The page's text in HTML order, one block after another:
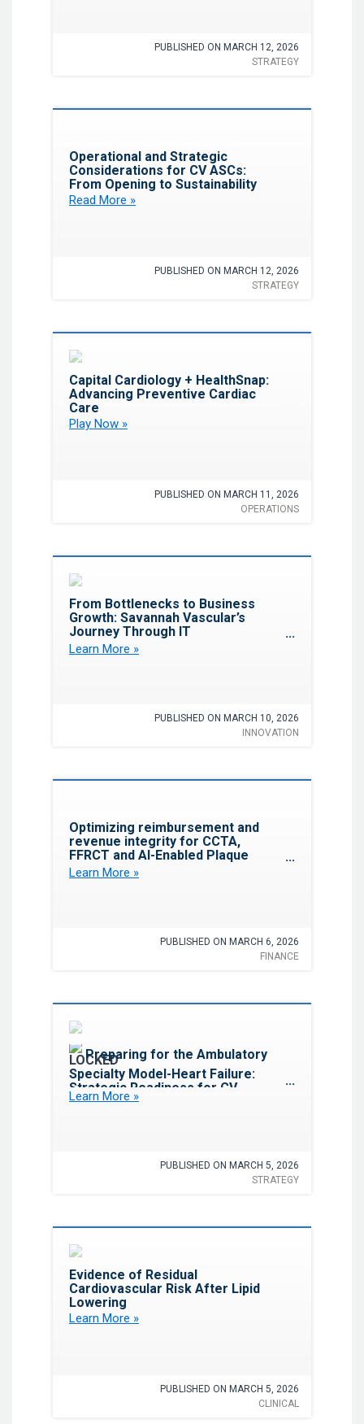
PUBLISHED ON MARCH 12, 2026
STRATEGY
Operational and Strategic
Considerations for CV ASCs:
From Opening to Sustainability
Read More »
PUBLISHED ON MARCH 12, 2026
STRATEGY
Capital Cardiology + HealthSnap:
Advancing Preventive Cardiac
Care
Play Now »
PUBLISHED ON MARCH 11, 2026
OPERATIONS
From Bottlenecks to Business
Growth: Savannah Vascular’s
Journey Through IT
Transformation
Learn More »
PUBLISHED ON MARCH 10, 2026
INNOVATION
Optimizing reimbursement and
revenue integrity for CCTA,
FFRCT and AI-Enabled Plaque
Analysis: A revenue code
alignment Update
Learn More »
PUBLISHED ON MARCH 6, 2026
FINANCE
Preparing for the Ambulatory
Specialty Model-Heart Failure:
Strategic Readiness for CV
Programs
Learn More »
PUBLISHED ON MARCH 5, 2026
STRATEGY
Evidence of Residual
Cardiovascular Risk After Lipid
Lowering
Learn More »
PUBLISHED ON MARCH 5, 2026
CLINICAL